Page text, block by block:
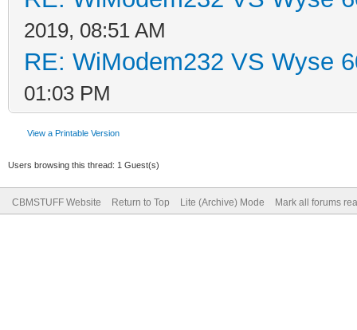
2019, 08:51 AM
RE: WiModem232 VS Wyse
01:03 PM
View a Printable Version
Users browsing this thread: 1 Guest(s)
CBMSTUFF Website Return to Top Lite (Archive) Mode Mark all forums